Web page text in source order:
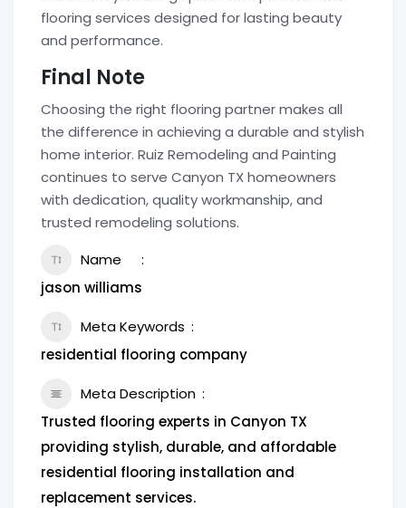
flooring services designed for lasting beauty
and performance.
Final Note
Choosing the right flooring partner makes all
the difference in achieving a durable and stylish
home interior. Ruiz Remodeling and Painting
continues to serve Canyon TX homeowners
with dedication, quality workmanship, and
trusted remodeling solutions.
Name
jason williams
Meta Keywords
residential flooring company
Meta Description
Trusted flooring experts in Canyon TX
providing stylish, durable, and affordable
residential flooring installation and
replacement services.